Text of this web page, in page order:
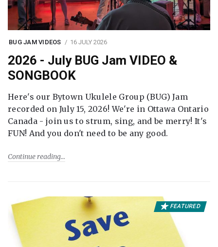
BUG JAM VIDEOS 16 JULY 2026
2026 - July BUG Jam VIDEO &
SONGBOOK
Here's our Bytown Ukulele Group (BUG) Jam
recorded on July 15, 2026! We're in Ottawa Ontario
Canada - join us to strum, sing, and be merry! It's
FUN! And you don't need to be any good.
Continue reading
FEATURED